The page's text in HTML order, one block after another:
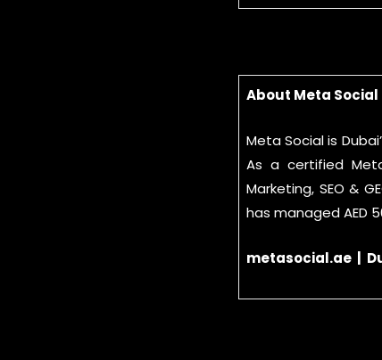
About Meta Social
Meta Social is
As a certified
Marketing, SEO &
has managed AED
metasocial.ae |